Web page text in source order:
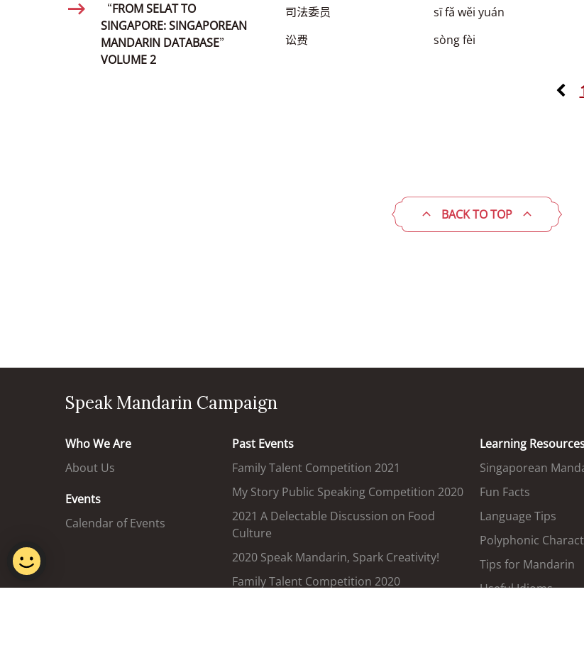
“FROM SELAT TO
SINGAPORE: SINGAPOREAN
MANDARIN DATABASE”
VOLUME 2
司法委员
sī fǎ wěi yuán
讼费
sòng fèi
BACK TO TOP
Speak Mandarin Campaign
Who We Are
About Us
Events
Calendar of Events
Past Events
Family Talent Competition 2021
My Story Public Speaking Competition 2020
2021 A Delectable Discussion on Food
Culture
2020 Speak Mandarin, Spark Creativity!
Family Talent Competition 2020
Learning
Singaporean
Fun Facts
Language Tips
Polyphonic
Tips for Mandarin
Useful Idioms